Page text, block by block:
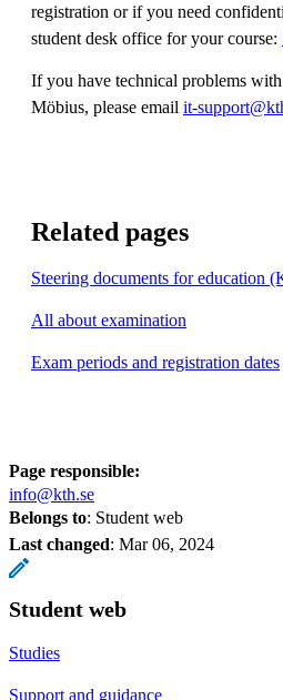
registration or if you need
student desk office for your course:
If you have technical problems
Möbius, please email it-
Related pages
Steering documents for education
All about examination
Exam periods and registration dates
Page responsible:
info@kth.se
Belongs to: Student web
Last changed: Mar 06, 2024
Student web
Studies
Support and guidance